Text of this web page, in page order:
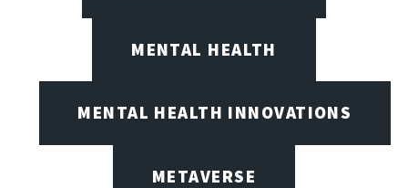
MENTAL HEALTH
MENTAL HEALTH INNOVATIONS
METAVERSE